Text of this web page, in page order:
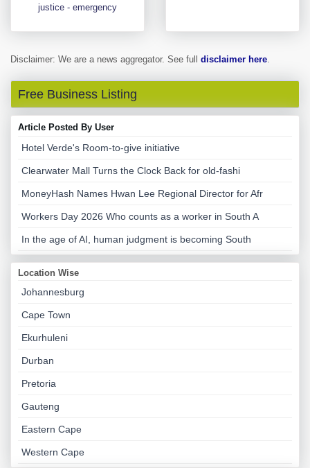
justice - emergency
Disclaimer: We are a news aggregator. See full disclaimer here.
Free Business Listing
Article Posted By User
Hotel Verde's Room-to-give initiative
Clearwater Mall Turns the Clock Back for old-fashi
MoneyHash Names Hwan Lee Regional Director for Afr
Workers Day 2026 Who counts as a worker in South A
In the age of AI, human judgment is becoming South
Location Wise
Johannesburg
Cape Town
Ekurhuleni
Durban
Pretoria
Gauteng
Eastern Cape
Western Cape